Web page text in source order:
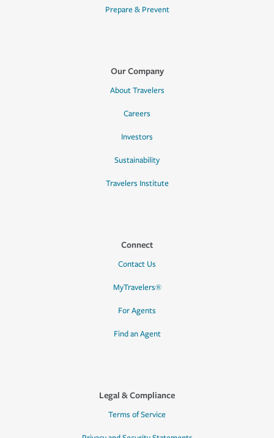
Prepare & Prevent
Our Company
About Travelers
Careers
Investors
Sustainability
Travelers Institute
Connect
Contact Us
MyTravelers®
For Agents
Find an Agent
Legal & Compliance
Terms of Service